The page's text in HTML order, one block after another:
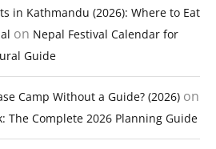
in Kathmandu (2026): Where to Eat
on Nepal Festival Calendar for
Guide
Camp Without a Guide? (2026) on
The Complete 2026 Planning Guide